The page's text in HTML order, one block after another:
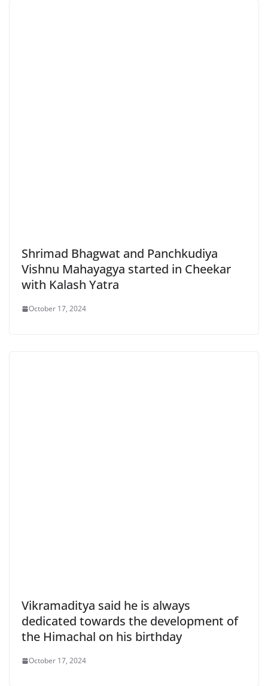
Shrimad Bhagwat and Panchkudiya
Vishnu Mahayagya started in Cheekar
with Kalash Yatra
October 17, 2024
Vikramaditya said he is always
dedicated towards the development of
the Himachal on his birthday
October 17, 2024